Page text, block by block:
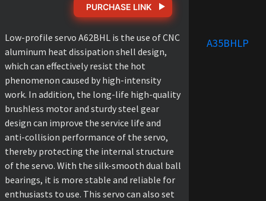
PURCHASE LINK
Low-profile servo A62BHL is the use of CNC
aluminum heat dissipation shell design,
which can effectively resist the hot
phenomenon caused by high-intensity
work. In addition, the long-life high-quality
brushless motor and sturdy steel gear
design can improve the service life and
anti-collision performance of the servo,
thereby protecting the internal structure
of the servo. With the silk-smooth dual ball
bearings, it is more stable and reliable for
enthusiasts to use. This servo can also set
A35BHLP